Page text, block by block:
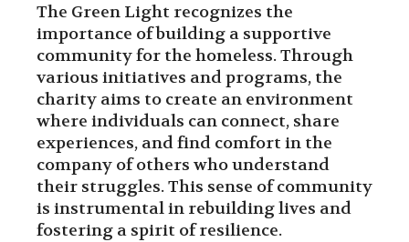
The Green Light recognizes the
importance of building a supportive
community for the homeless. Through
various initiatives and programs, the
charity aims to create an environment
where individuals can connect, share
experiences, and find comfort in the
company of others who understand
their struggles. This sense of community
is instrumental in rebuilding lives and
fostering a spirit of resilience.